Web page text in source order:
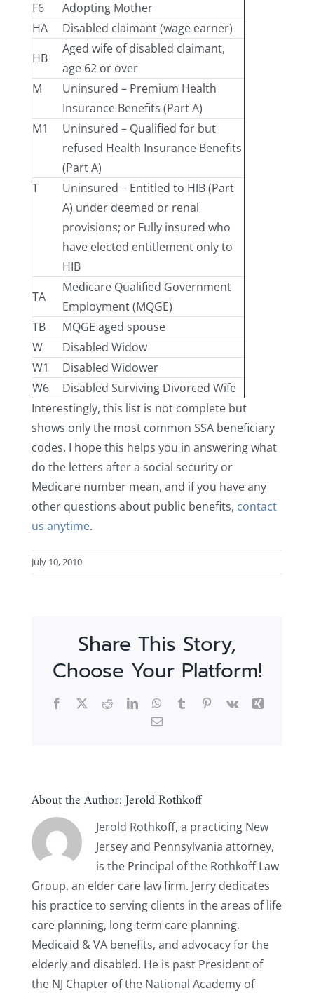
F6
Adopting Mother
HA
Disabled claimant (wage earner)
HB
Aged wife of disabled claimant,
age 62 or over
M
Uninsured – Premium Health
Insurance Benefits (Part A)
M1
Uninsured – Qualified for but
refused Health Insurance Benefits
(Part A)
T
Uninsured – Entitled to HIB (Part
A) under deemed or renal
provisions; or Fully insured who
have elected entitlement only to
HIB
TA
Medicare Qualified Government
Employment (MQGE)
TB
MQGE aged spouse
W
Disabled Widow
W1
Disabled Widower
W6
Disabled Surviving Divorced Wife
Interestingly, this list is not complete but
shows only the most common SSA beneficiary
codes. I hope this helps you in answering what
do the letters after a social security or
Medicare number mean, and if you have any
other questions about public benefits, contact
us anytime.
July 10, 2010
Share This Story,
Choose Your Platform!
Facebook
X RedditLinkedInWhatsApp
TumblrPinterest
Vk
Xing
Email
About the Author:Jerold Rothkoff
Jerold Rothkoff, a practicing New
Jersey and Pennsylvania attorney,
is the Principal of the Rothkoff Law
Group, an elder care law firm. Jerry dedicates
his practice to serving clients in the areas of life
care planning, long-term care planning,
Medicaid & VA benefits, and advocacy for the
elderly and disabled. He is past President of
the NJ Chapter of the National Academy of